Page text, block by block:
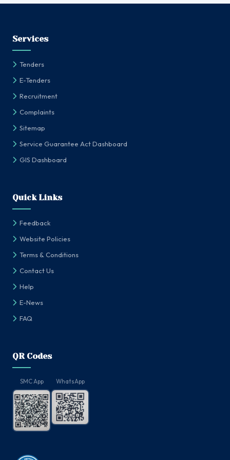
Services
Tenders
E-Tenders
Recruitment
Complaints
Sitemap
Service Guarantee Act Dashboard
GIS Dashboard
Quick Links
Feedback
Website Policies
Terms & Conditions
Contact Us
Help
E-News
FAQ
QR Codes
SMC App WhatsApp